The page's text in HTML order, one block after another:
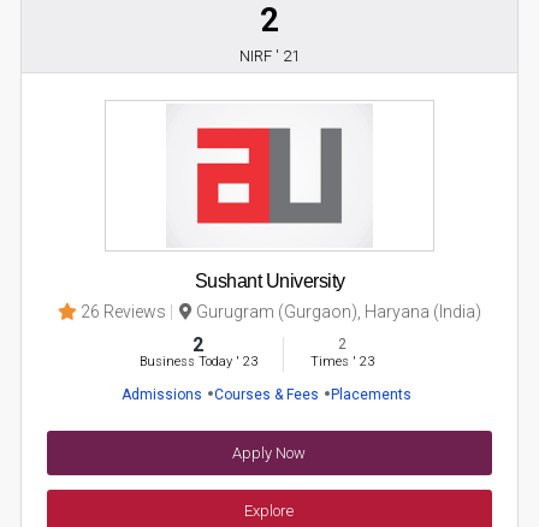
2
NIRF ' 21
Sushant University
26 Reviews Gurugram (Gurgaon), Haryana (India)
2
Business Today' 23
2
Times ' 23
Admissions Courses & Fees Placements
Apply Now
Explore